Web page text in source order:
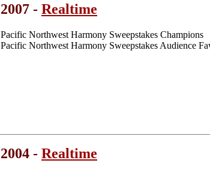
2007 - Realtime
Pacific Northwest Harmony Sweepstakes Champions
Pacific Northwest Harmony Sweepstakes Audience
2004 - Realtime